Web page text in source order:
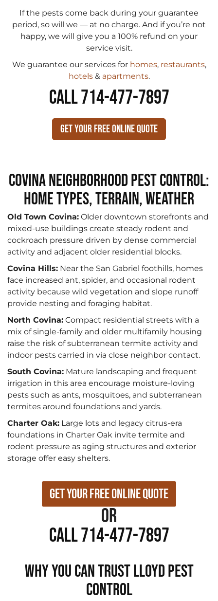
If the pests come back during your guarantee
period, so will we — at no charge. And if you’re not
happy, we will give you a 100% refund on your
service visit.
We guarantee our services for homes, restaurants,
hotels& apartments.
CALL 714-477-7897
Get Your Free Online Quote
Covina Neighborhood Pest Control:
Home Types, Terrain, Weather
Old Town Covina: Older downtown storefronts and
mixed-use buildings create steady rodent and
cockroach pressure driven by dense commercial
activity and adjacent older residential blocks.
Covina Hills: Near the San Gabriel foothills, homes
face increased ant, spider, and occasional rodent
activity because wild vegetation and slope runoff
provide nesting and foraging habitat.
North Covina: Compact residential streets with a
mix of single-family and older multifamily housing
raise the risk of subterranean termite activity and
indoor pests carried in via close neighbor contact.
South Covina: Mature landscaping and frequent
irrigation in this area encourage moisture-loving
pests such as ants, mosquitoes, and subterranean
termites around foundations and yards.
Charter Oak: Large lots and legacy citrus-era
foundations in Charter Oak invite termite and
rodent pressure as aging structures and exterior
storage offer easy shelters.
Get Your Free Online Quote
or
Call 714-477-7897
WHY YOU CAN TRUST LLOYD PEST
CONTROL